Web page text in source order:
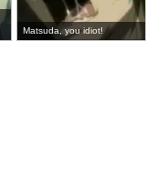
Matsuda, you idiot!